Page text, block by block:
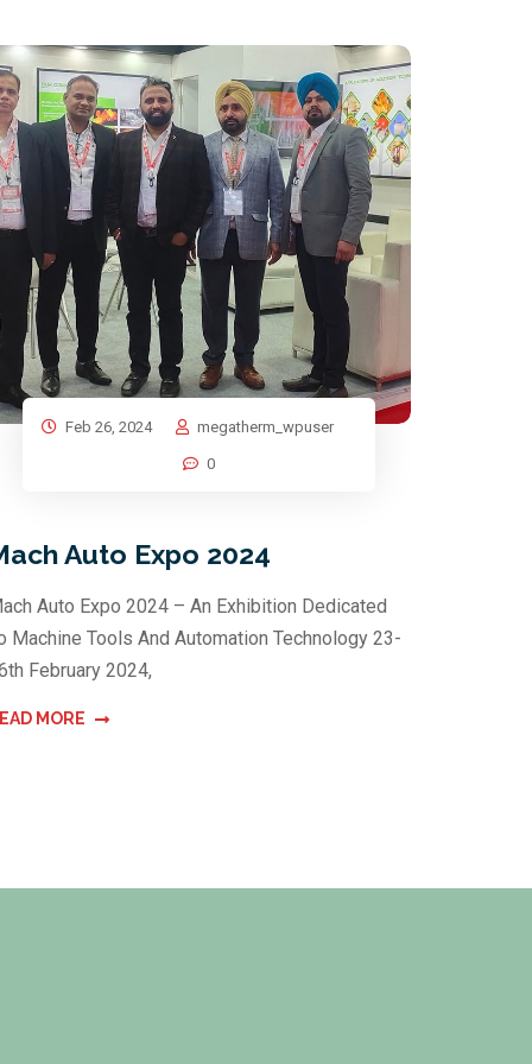
Feb 26, 2024 megatherm_wpuser
0
Auto Expo 2024
Auto Expo 2024 – An Exhibition Dedicated
Machine Tools And Automation Technology 23-
February 2024,
MORE